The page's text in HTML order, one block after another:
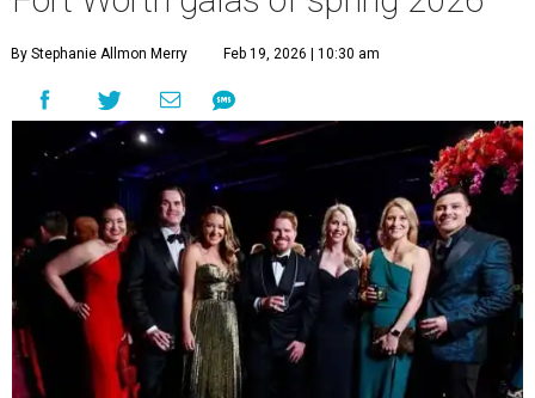
By Stephanie Allmon Merry Feb 19, 2026 | 10:30 am